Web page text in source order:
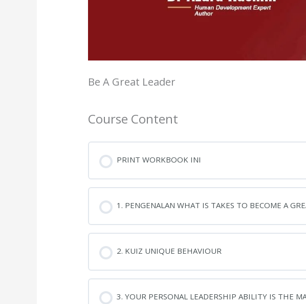
Be A Great Leader
Course Content
PRINT WORKBOOK INI
1. PENGENALAN WHAT IS TAKES TO BECOME A
2. KUIZ UNIQUE BEHAVIOUR
3. YOUR PERSONAL LEADERSHIP ABILITY IS THE